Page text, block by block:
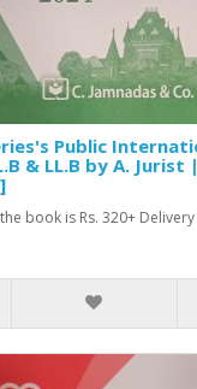
Public
& LL.B by A. Jurist
book is Rs. 320+ Delivery